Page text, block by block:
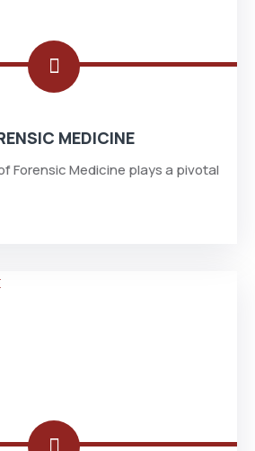
MEDICINE
Forensic Medicine plays a pivotal